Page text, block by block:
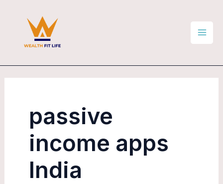
passive
income apps
India